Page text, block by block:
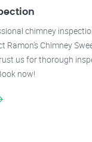
chimney
Ramon's Chimney
us for thorough
now!